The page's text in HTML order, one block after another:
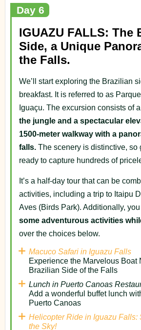
Day 6
IGUAZU FALLS: The
Side, a Unique
the Falls.
We’ll start exploring the Brazilian
breakfast. It is referred to as
Iguaçu. The excursion consists of a
the jungle and a spectacular
1500-meter walkway with a
falls. The scenery is distinctive, so
ready to capture hundreds of
It’s a half-day tour that can be
activities, including a trip to Itaipu
Aves (Birds Park). Additionally,
some adventurous activities
over the choices below.
Macuco Safari in Iguazu Falls
Experience the Marvelous Boat
Brazilian Side of the Falls
Lunch in Puerto Canoas
Add a wonderful buffet lunch
Puerto Canoas
Helicopter Ride in Iguazu Falls:
the Sky!